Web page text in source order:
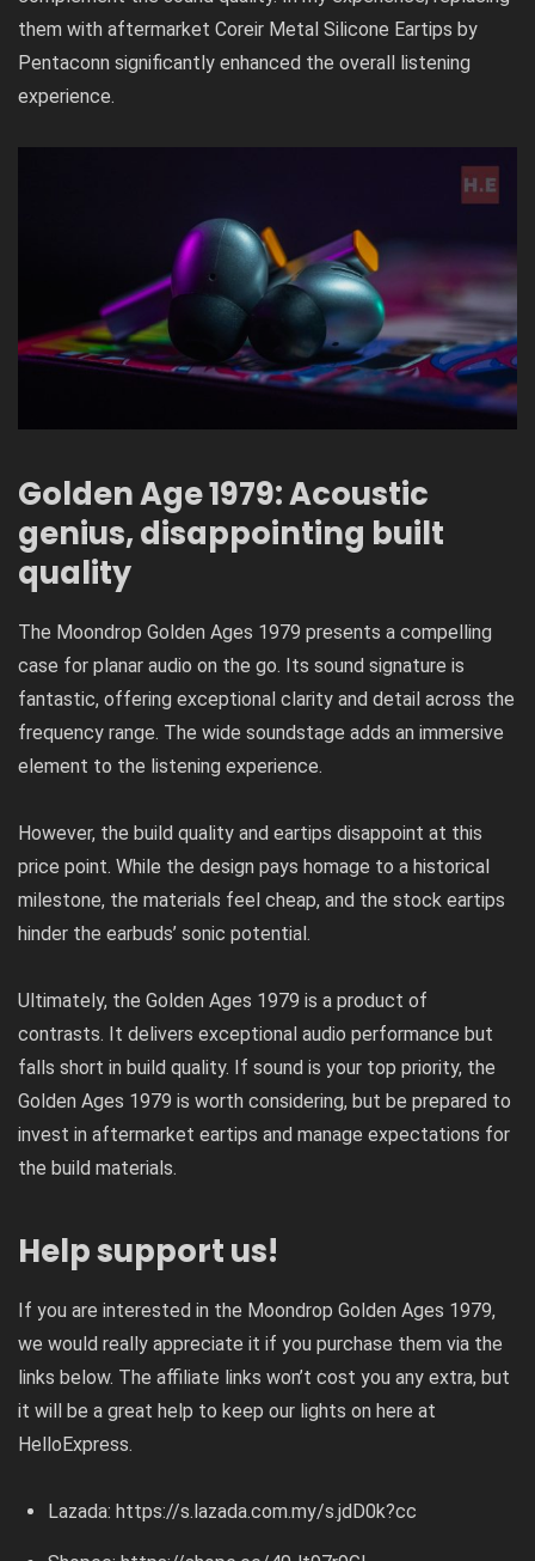
them with aftermarket Coreir Metal Silicone Eartips by
Pentaconn significantly enhanced the overall listening
experience.
Golden Age 1979: Acoustic
genius, disappointing built
quality
The Moondrop Golden Ages 1979 presents a compelling
case for planar audio on the go. Its sound signature is
fantastic, offering exceptional clarity and detail across the
frequency range. The wide soundstage adds an immersive
element to the listening experience.
However, the build quality and eartips disappoint at this
price point. While the design pays homage to a historical
milestone, the materials feel cheap, and the stock eartips
hinder the earbuds’ sonic potential.
Ultimately, the Golden Ages 1979 is a product of
contrasts. It delivers exceptional audio performance but
falls short in build quality. If sound is your top priority, the
Golden Ages 1979 is worth considering, but be prepared to
invest in aftermarket eartips and manage expectations for
the build materials.
Help support us!
If you are interested in the Moondrop Golden Ages 1979,
we would really appreciate it if you purchase them via the
links below. The affiliate links won’t cost you any extra, but
it will be a great help to keep our lights on here at
HelloExpress.
Lazada:https://s.lazada.com.my/s.jdD0k?cc